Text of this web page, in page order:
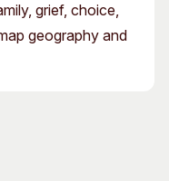
grief, choice,
geography and